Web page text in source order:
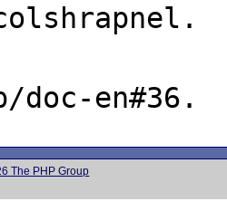
The PHP Group